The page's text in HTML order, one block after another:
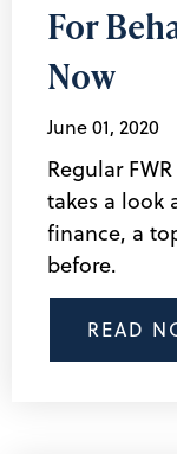
For
Now
June 01, 2020
Regular
takes a look
finance, a
before.
READ